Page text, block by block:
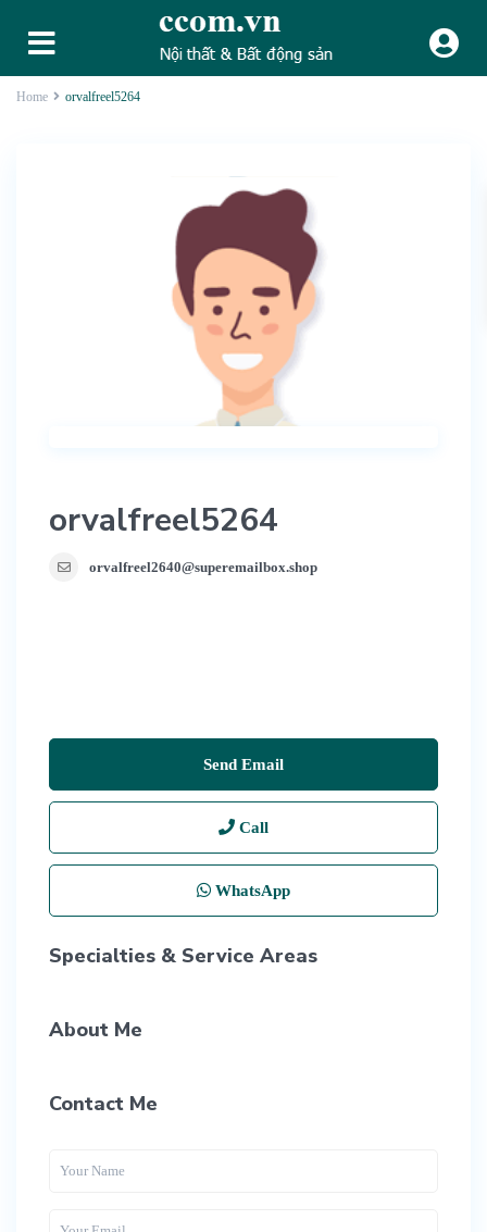
Home orvalfreel5264
orvalfreel5264
orvalfreel2640@superemailbox.shop
Send Email
Call
WhatsApp
Specialties & Service Areas
About Me
Contact Me